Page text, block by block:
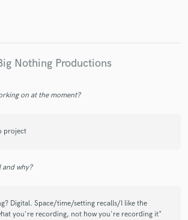
Nothing Productions
on at the moment?
project
why?
Digital. Space/time/setting recalls/I like the
you're recording, not how you're recording it"
work on your project through our
work is complete.